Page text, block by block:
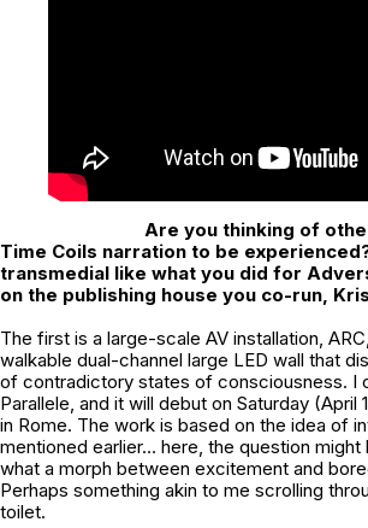
Are you thinking of
Time Coils narration to be
transmedial like what you did for
on the publishing house you co-run,
The first is a large-scale AV installation,
walkable dual-channel large LED wall that
of contradictory states of consciousness. I
Parallele, and it will debut on Saturday (April
in Rome. The work is based on the idea of
mentioned earlier… here, the question might
what a morph between excitement and
Perhaps something akin to me scrolling
toilet.